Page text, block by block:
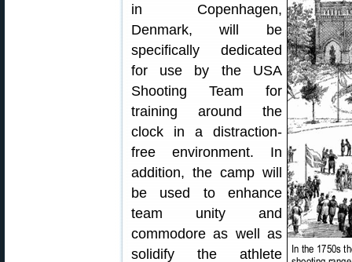
in Copenhagen,
Denmark, will be
specifically dedicated
for use by the USA
Shooting Team for
training around the
clock in a distraction-
free environment. In
addition, the camp will
be used to enhance
team unity and
commodore as well as
solidify the athlete